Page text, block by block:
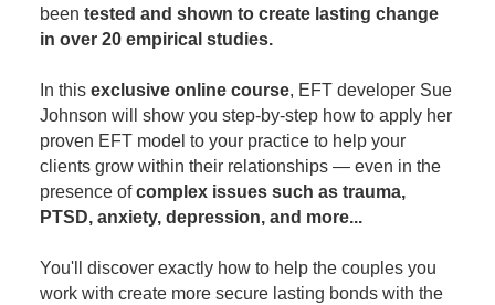
been tested and shown to create lasting change
in over 20 empirical studies.
In this exclusive online course, EFT developer Sue
Johnson will show you step-by-step how to apply her
proven EFT model to your practice to help your
clients grow within their relationships — even in the
presence ofcomplex issues such as trauma,
PTSD, anxiety, depression, and more...
You'll discover exactly how to help the couples you
work with create more secure lasting bonds with the